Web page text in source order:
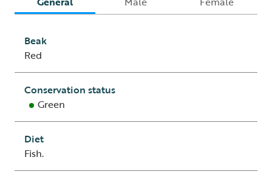
Beak
Red
Conservation status
Green
Diet
Fish.